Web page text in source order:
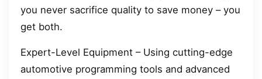
you never sacrifice quality to save money – you
get both.
Expert-Level Equipment – Using cutting-edge
automotive programming tools and advanced